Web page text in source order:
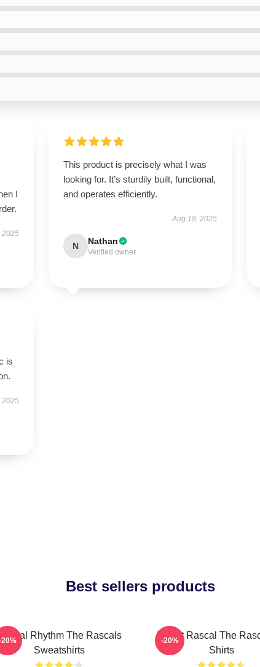
I
2025
This product is precisely what I was
looking for. It’s sturdily built, functional,
and operates efficiently.
Aug 19, 2025
N Nathan
Verified owner
is
2025
Best sellers products
Rascal Rhythm The Rascals
Sweatshirts
20%
Play It Rascal The
Shirts
-20%